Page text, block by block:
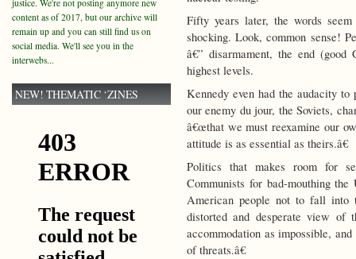
Fifty years later, the words
shocking. Look, common sense!
â€” disarmament, the end
highest levels.
Kennedy even had the audacity
our enemy du jour, the Soviets,
â€œthat we must reexamine our
attitude is as essential as theirs.â€
Politics that makes room for
Communists for bad-mouthing
American people not to fall into
distorted and desperate view of
accommodation as impossible,
of threats.â€
justice. We're not posting anymore new
content as of 2017, but our archive will
remain up and you can still find us on
social media. We'll see you in the
interwebs...
NEW! THEMATIC ‘ZINES